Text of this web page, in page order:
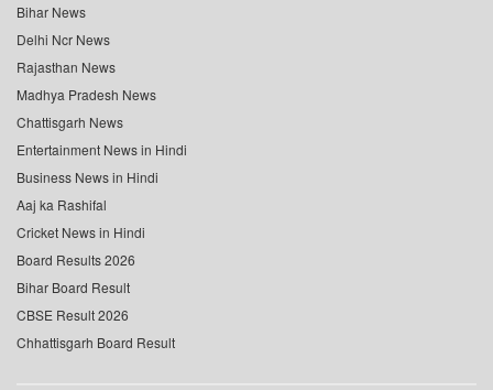
Bihar News
Delhi Ncr News
Rajasthan News
Madhya Pradesh News
Chattisgarh News
Entertainment News in Hindi
Business News in Hindi
Aaj ka Rashifal
Cricket News in Hindi
Board Results 2026
Bihar Board Result
CBSE Result 2026
Chhattisgarh Board Result